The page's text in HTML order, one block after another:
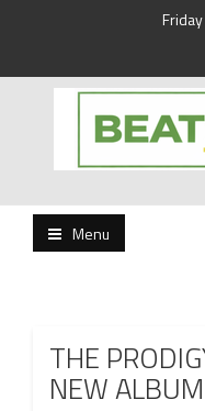
Beats and
Menu
THE
NEW